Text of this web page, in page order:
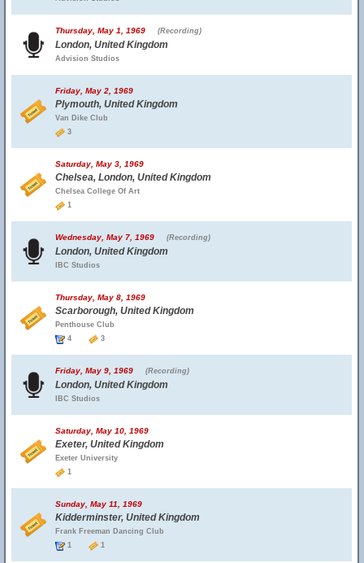
Thursday, May 1, 1969 (Recording)
London, United Kingdom
Advision Studios
Friday, May 2, 1969
Plymouth, United Kingdom
Van Dike Club
3
Saturday, May 3, 1969
Chelsea, London, United Kingdom
Chelsea College Of Art
1
Wednesday, May 7, 1969 (Recording)
London, United Kingdom
IBC Studios
Thursday, May 8, 1969
Scarborough, United Kingdom
Penthouse Club
4
3
Friday, May 9, 1969 (Recording)
London, United Kingdom
IBC Studios
Saturday, May 10, 1969
Exeter, United Kingdom
Exeter University
1
Sunday, May 11, 1969
Kidderminster, United Kingdom
Frank Freeman Dancing Club
1
1